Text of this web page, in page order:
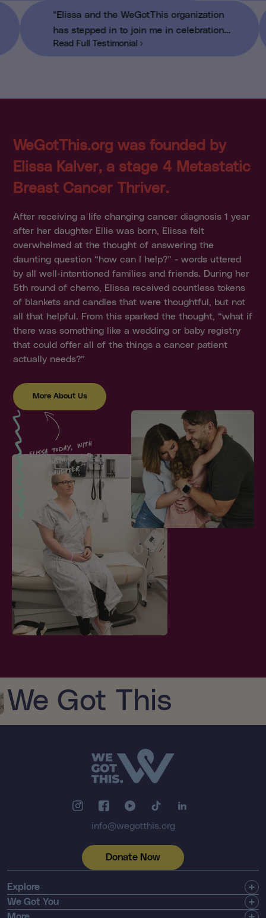
"Elissa and the WeGotThis organization
has stepped in to join me in celebration
when I finished chemotherapy"
Read Full Testimonial ›
WeGotThis.org was founded by
Elissa Kalver, a stage 4 Metastatic
Breast Cancer Thriver.
After receiving a life changing cancer diagnosis 1 year
after her daughter Ellie was born, Elissa felt
overwhelmed at the thought of answering the
daunting question “how can I help?” - words uttered
by all well-intentioned families and friends. During her
5th round of chemo, Elissa received countless tokens
of blankets and candles that were thoughtful, but not
all that helpful. From this sparked the thought, “what if
there was something like a wedding or baby registry
that could offer all of the things a cancer patient
actually needs?”
More About Us
Elissa today, with
her husband and
daughter
We Got This
info@wegotthis.org
Donate Now
Explore
Get Involved
Community
We Got You
Shop